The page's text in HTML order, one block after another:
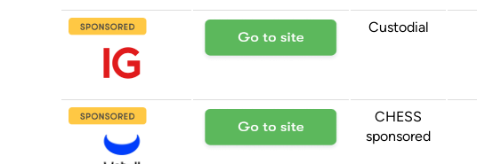
Custodial
CHESS
sponsored